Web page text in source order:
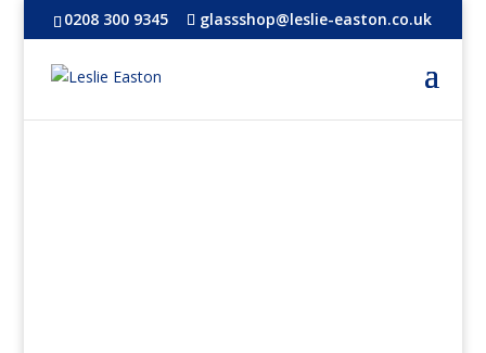
0208 300 9345 glassshop@leslie-easton.co.uk